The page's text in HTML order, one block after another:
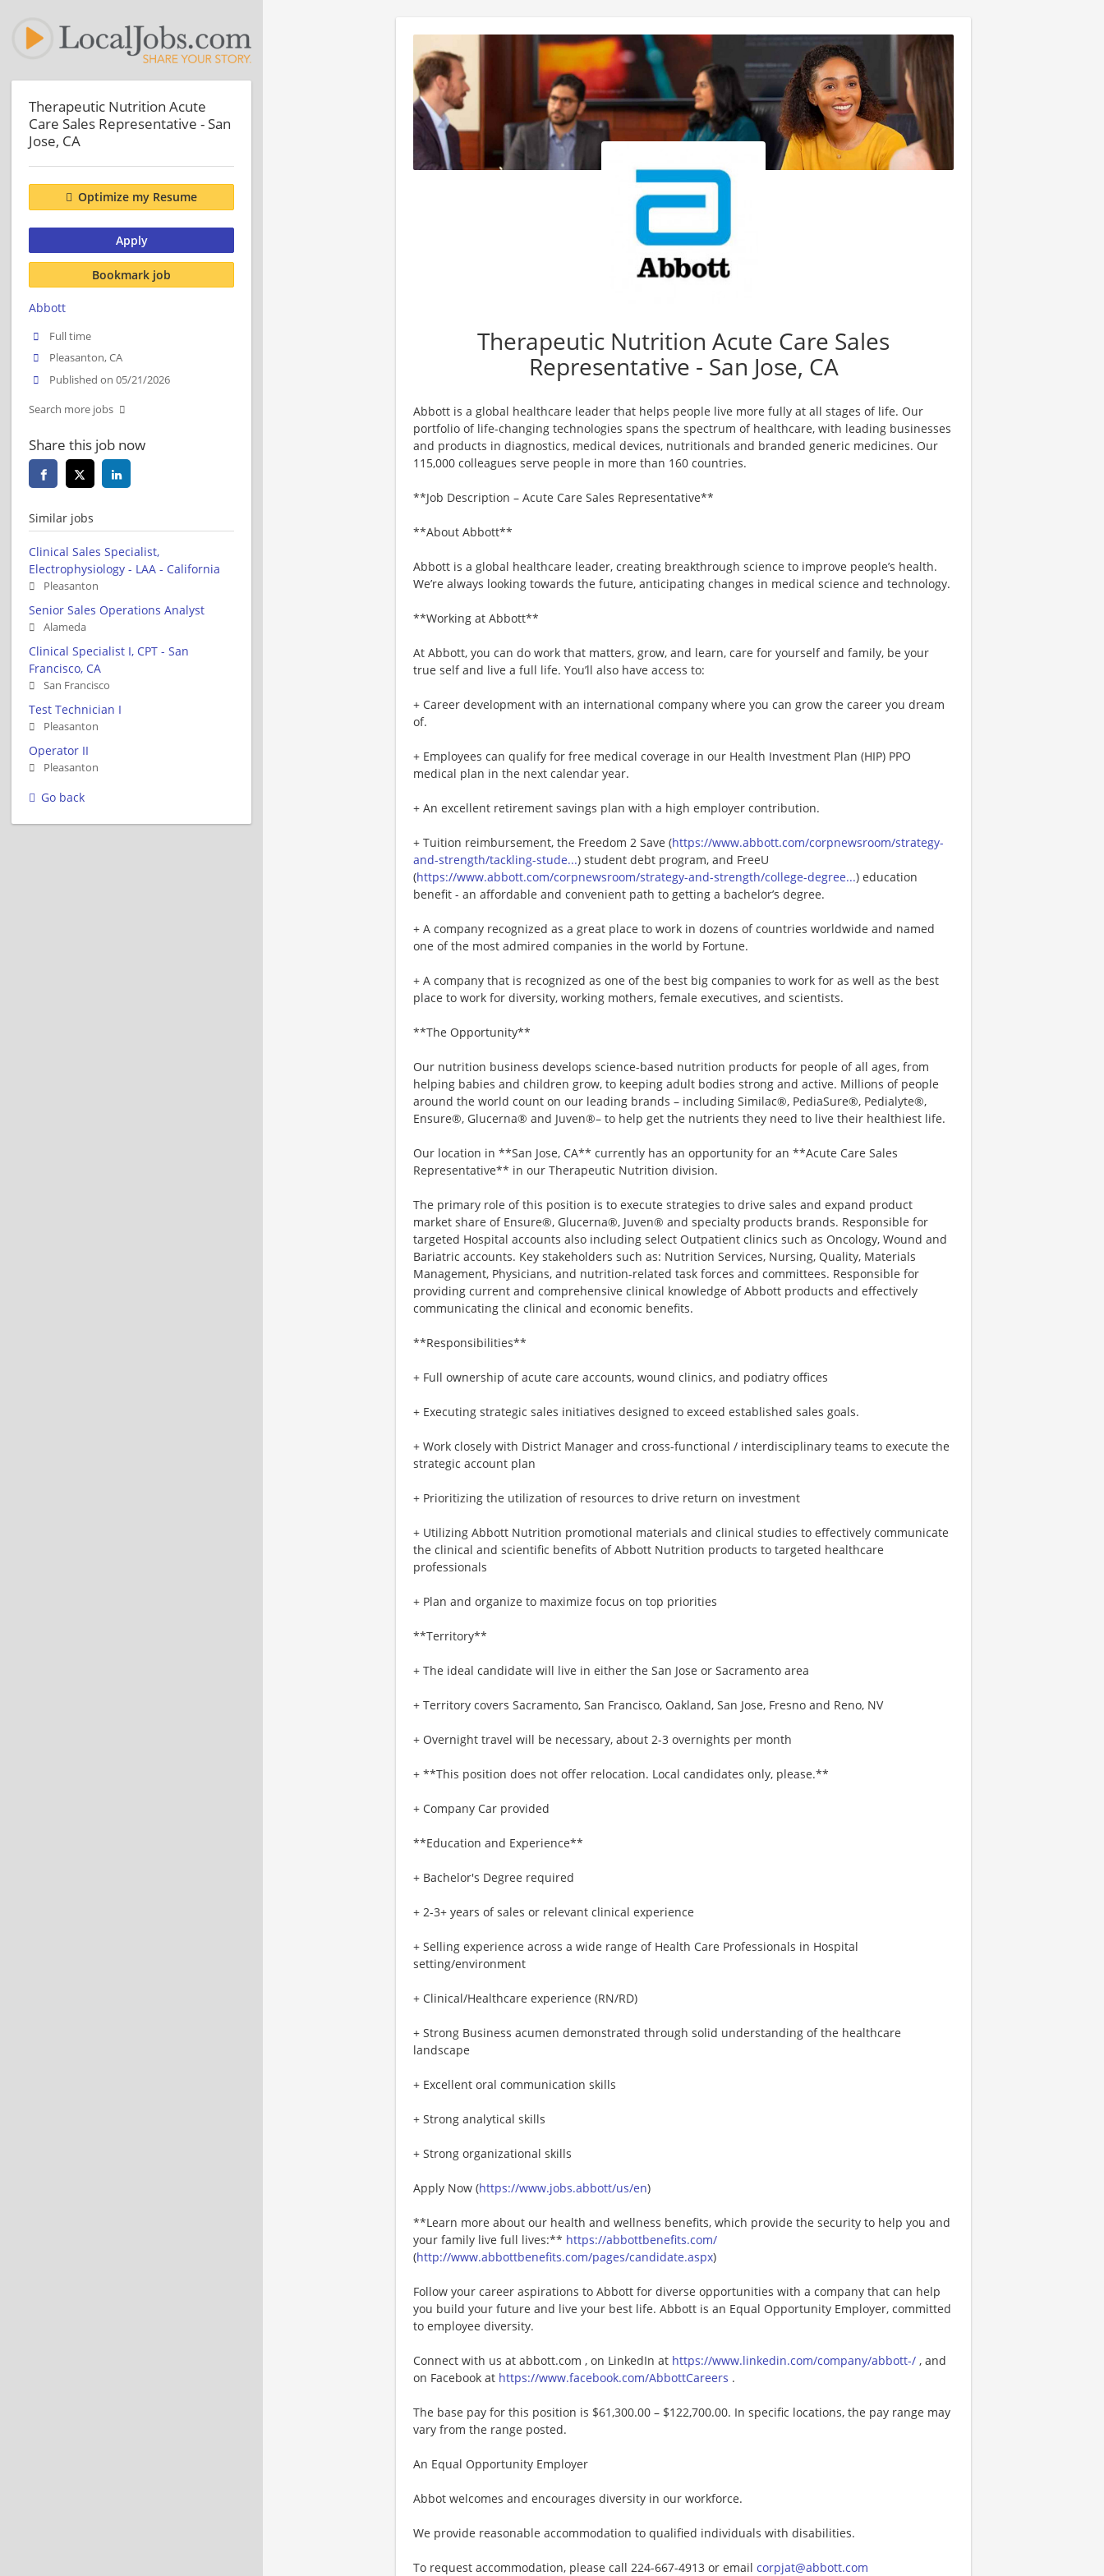
Therapeutic Nutrition Acute Care Sales
Representative - San Jose, CA
Abbott is a global healthcare leader that helps people live more fully at all stages of life. Our
portfolio of life-changing technologies spans the spectrum of healthcare, with leading businesses
and products in diagnostics, medical devices, nutritionals and branded generic medicines. Our
115,000 colleagues serve people in more than 160 countries.
**Job Description – Acute Care Sales Representative**
**About Abbott**
Abbott is a global healthcare leader, creating breakthrough science to improve people’s health.
We’re always looking towards the future, anticipating changes in medical science and technology.
**Working at Abbott**
At Abbott, you can do work that matters, grow, and learn, care for yourself and family, be your
true self and live a full life. You’ll also have access to:
+ Career development with an international company where you can grow the career you dream
of.
+ Employees can qualify for free medical coverage in our Health Investment Plan (HIP) PPO
medical plan in the next calendar year.
+ An excellent retirement savings plan with a high employer contribution.
+ Tuition reimbursement, the Freedom 2 Save (https://www.abbott.com/corpnewsroom/strategy-
and-strength/tackling-stude...) student debt program, and FreeU
(https://www.abbott.com/corpnewsroom/strategy-and-strength/college-degree...) education
benefit - an affordable and convenient path to getting a bachelor’s degree.
+ A company recognized as a great place to work in dozens of countries worldwide and named
one of the most admired companies in the world by Fortune.
+ A company that is recognized as one of the best big companies to work for as well as the best
place to work for diversity, working mothers, female executives, and scientists.
**The Opportunity**
Our nutrition business develops science-based nutrition products for people of all ages, from
helping babies and children grow, to keeping adult bodies strong and active. Millions of people
around the world count on our leading brands – including Similac®, PediaSure®, Pedialyte®,
Ensure®, Glucerna® and Juven®– to help get the nutrients they need to live their healthiest life.
Our location in **San Jose, CA** currently has an opportunity for an **Acute Care Sales
Representative** in our Therapeutic Nutrition division.
The primary role of this position is to execute strategies to drive sales and expand product
market share of Ensure®, Glucerna®, Juven® and specialty products brands. Responsible for
targeted Hospital accounts also including select Outpatient clinics such as Oncology, Wound and
Bariatric accounts. Key stakeholders such as: Nutrition Services, Nursing, Quality, Materials
Management, Physicians, and nutrition-related task forces and committees. Responsible for
providing current and comprehensive clinical knowledge of Abbott products and effectively
communicating the clinical and economic benefits.
**Responsibilities**
+ Full ownership of acute care accounts, wound clinics, and podiatry offices
+ Executing strategic sales initiatives designed to exceed established sales goals.
+ Work closely with District Manager and cross-functional / interdisciplinary teams to execute the
strategic account plan
+ Prioritizing the utilization of resources to drive return on investment
+ Utilizing Abbott Nutrition promotional materials and clinical studies to effectively communicate
the clinical and scientific benefits of Abbott Nutrition products to targeted healthcare
professionals
+ Plan and organize to maximize focus on top priorities
**Territory**
+ The ideal candidate will live in either the San Jose or Sacramento area
+ Territory covers Sacramento, San Francisco, Oakland, San Jose, Fresno and Reno, NV
+ Overnight travel will be necessary, about 2-3 overnights per month
+ **This position does not offer relocation. Local candidates only, please.**
+ Company Car provided
**Education and Experience**
+ Bachelor's Degree required
+ 2-3+ years of sales or relevant clinical experience
+ Selling experience across a wide range of Health Care Professionals in Hospital
setting/environment
+ Clinical/Healthcare experience (RN/RD)
+ Strong Business acumen demonstrated through solid understanding of the healthcare
landscape
+ Excellent oral communication skills
+ Strong analytical skills
+ Strong organizational skills
Apply Now (https://www.jobs.abbott/us/en)
**Learn more about our health and wellness benefits, which provide the security to help you and
your family live full lives:** https://abbottbenefits.com/
(http://www.abbottbenefits.com/pages/candidate.aspx)
Follow your career aspirations to Abbott for diverse opportunities with a company that can help
you build your future and live your best life. Abbott is an Equal Opportunity Employer, committed
to employee diversity.
Connect with us at abbott.com , on LinkedIn at https://www.linkedin.com/company/abbott-/ , and
on Facebook at https://www.facebook.com/AbbottCareers .
The base pay for this position is $61,300.00 – $122,700.00. In specific locations, the pay range may
vary from the range posted.
An Equal Opportunity Employer
Abbot welcomes and encourages diversity in our workforce.
We provide reasonable accommodation to qualified individuals with disabilities.
To request accommodation, please call 224-667-4913 or email corpjat@abbott.com
Therapeutic Nutrition Acute
Care Sales Representative - San
Jose, CA
Optimize my Resume
Apply
Bookmark job
Abbott
Full time
Pleasanton, CA
Published on 05/21/2026
Search more jobs
Share this job now
Similar jobs
Clinical Sales Specialist,
Electrophysiology - LAA - California
Pleasanton
Senior Sales Operations Analyst
Alameda
Clinical Specialist I, CPT - San
Francisco, CA
San Francisco
Test Technician I
Pleasanton
Operator II
Pleasanton
Go back